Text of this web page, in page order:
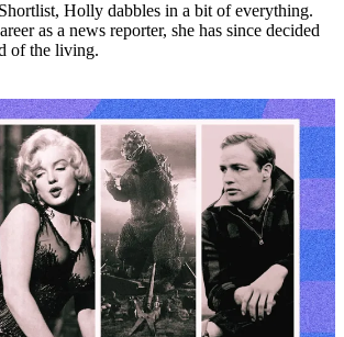
Holly dabbles in a bit of everything.
as a news reporter, she has since decided
of the living.